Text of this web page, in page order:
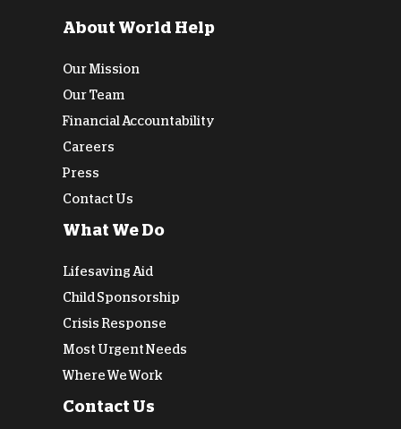
About World Help
Our Mission
Our Team
Financial Accountability
Careers
Press
Contact Us
What We Do
Lifesaving Aid
Child Sponsorship
Crisis Response
Most Urgent Needs
Where We Work
Contact Us